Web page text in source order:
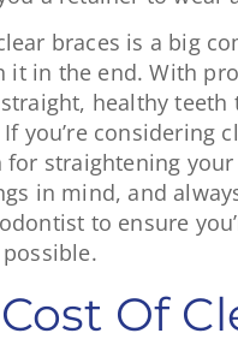
braces is a big
it in the end. With
healthy teeth
you’re considering
for straightening your
in mind, and
to ensure
Of